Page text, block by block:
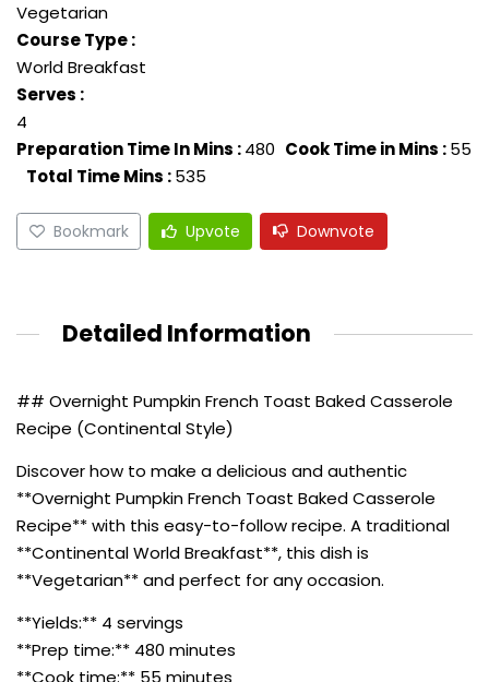
Vegetarian
Course Type :
World Breakfast
Serves :
4
Preparation Time In Mins :480 Cook Time in Mins :55
Total Time Mins :535
Bookmark Upvote Downvote
Detailed Information
## Overnight Pumpkin French Toast Baked Casserole
Recipe (Continental Style)
Discover how to make a delicious and authentic
**Overnight Pumpkin French Toast Baked Casserole
Recipe** with this easy-to-follow recipe. A traditional
**Continental World Breakfast**, this dish is
**Vegetarian** and perfect for any occasion.
**Yields:** 4 servings
**Prep time:** 480 minutes
**Cook time:** 55 minutes